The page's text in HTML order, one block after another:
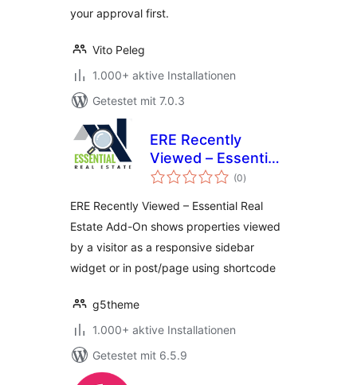
your approval first.
Vito Peleg
1.000+ aktive Installationen
Getestet mit 7.0.3
ERE Recently
Viewed – Essential
Real Estate Add-On
(0Bewertungen
insgesamt
)
ERE Recently Viewed – Essential Real
Estate Add-On shows properties viewed
by a visitor as a responsive sidebar
widget or in post/page using shortcode
g5theme
1.000+ aktive Installationen
Getestet mit 6.5.9